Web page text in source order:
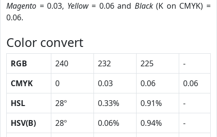
Magento = 0.03, Yellow= 0.06 and Black(K on CMYK) =
0.06.
Color convert
RGB 240 232 225
-
CMYK
0 0.03 0.06
0.06
HSL
28º 0.33% 0.91%
-
HSV(B)
28º 0.06% 0.94%
-